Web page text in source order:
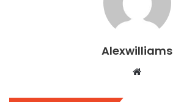
Alexwilliams
Website